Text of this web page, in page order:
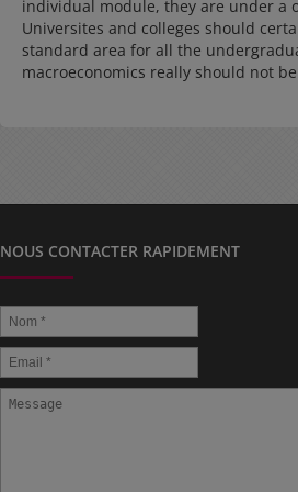
individual module, they are under a
Universites and colleges should
standard area for all the
macroeconomics really should not
NOUS CONTACTER RAPIDEMENT